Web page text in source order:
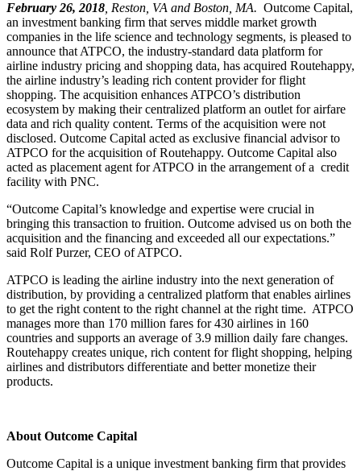
February 26, 2018 , Reston, VA and Boston, MA. Outcome Capital,
an investment banking firm that serves middle market growth
companies in the life science and technology segments, is pleased to
announce that ATPCO, the industry-standard data platform for
airline industry pricing and shopping data, has acquired Routehappy,
the airline industry’s leading rich content provider for flight
shopping. The acquisition enhances ATPCO’s distribution
ecosystem by making their centralized platform an outlet for airfare
data and rich quality content. Terms of the acquisition were not
disclosed. Outcome Capital acted as exclusive financial advisor to
ATPCO for the acquisition of Routehappy. Outcome Capital also
acted as placement agent for ATPCO in the arrangement of a credit
facility with PNC.
“Outcome Capital’s knowledge and expertise were crucial in
bringing this transaction to fruition. Outcome advised us on both the
acquisition and the financing and exceeded all our expectations.”
said Rolf Purzer, CEO of ATPCO.
ATPCO is leading the airline industry into the next generation of
distribution, by providing a centralized platform that enables airlines
to get the right content to the right channel at the right time. ATPCO
manages more than 170 million fares for 430 airlines in 160
countries and supports an average of 3.9 million daily fare changes.
Routehappy creates unique, rich content for flight shopping, helping
airlines and distributors differentiate and better monetize their
products.
About Outcome Capital
Outcome Capital is a unique investment banking firm that provides